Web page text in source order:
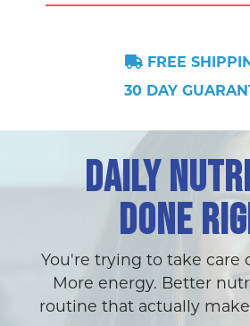
FREE
30 DAY
DAILY
DONE
You're trying to take care
More energy. Better
routine that actually